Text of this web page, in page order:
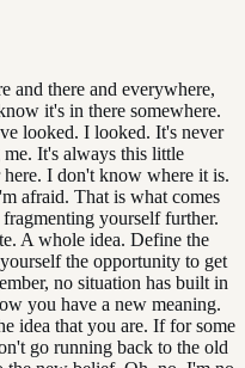
and there and everywhere,
it's in there somewhere.
looked. I looked. It's never
It's always this little
I don't know where it is.
afraid. That is what comes
yourself further.
A whole idea. Define the
the opportunity to get
no situation has built in
you have a new meaning.
idea that you are. If for some
go running back to the old